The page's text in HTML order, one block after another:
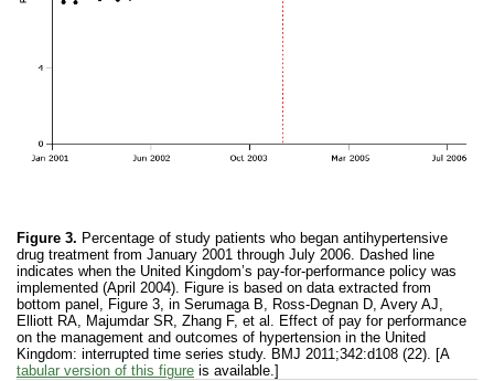
Figure 3. Percentage of study patients who began antihypertensive
drug treatment from January 2001 through July 2006. Dashed line
indicates when the United Kingdom’s pay-for-performance policy was
implemented (April 2004). Figure is based on data extracted from
bottom panel, Figure 3, in Serumaga B, Ross-Degnan D, Avery AJ,
Elliott RA, Majumdar SR, Zhang F, et al. Effect of pay for performance
on the management and outcomes of hypertension in the United
Kingdom: interrupted time series study. BMJ 2011;342:d108 (22). [A
tabular version of this figure is available.]